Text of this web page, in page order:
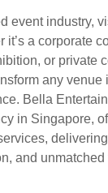
event industry,
it’s a corporate
or private
any venue
Bella
in Singapore,
and